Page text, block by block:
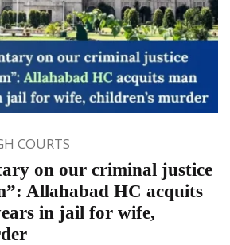
COURTS
on our criminal justice
Allahabad HC acquits
in jail for wife,